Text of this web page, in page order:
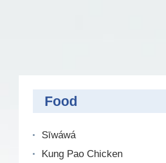
Food
Sīwáwá
Kung Pao Chicken